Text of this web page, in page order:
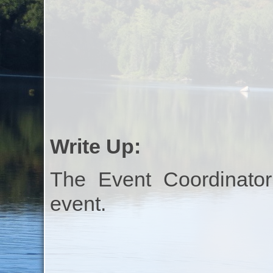
Write Up:
The Event
event.